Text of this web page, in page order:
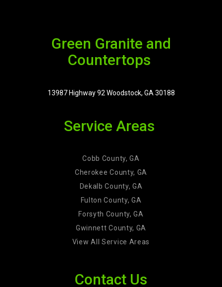
Green Granite and
Countertops
13987 Highway 92 Woodstock, GA 30188
Service Areas
Cobb County, GA
Cherokee County, GA
Dekalb County, GA
Fulton County, GA
Forsyth County, GA
Gwinnett County, GA
View All Service Areas
Contact Us